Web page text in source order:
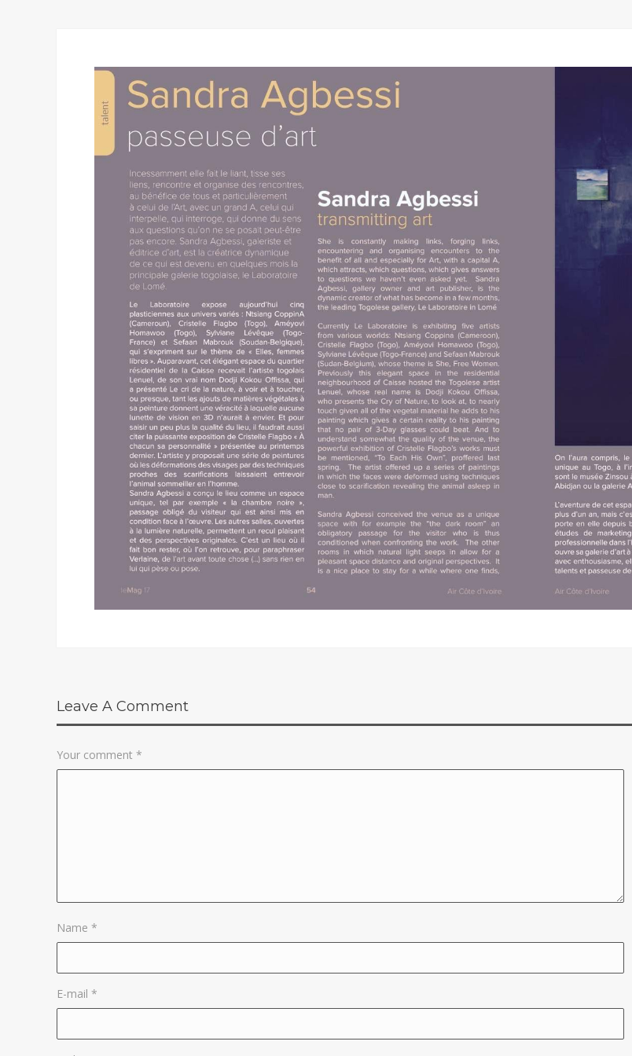
Leave A Comment
Your comment *
Name *
E-mail *